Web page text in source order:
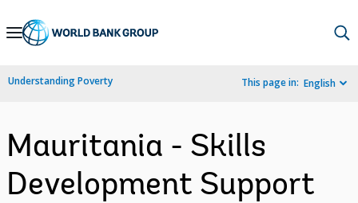
Skip
Navigation
Understanding Poverty This page in: English
Mauritania - Skills
Development Support